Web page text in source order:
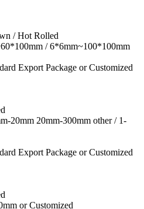
/ Hot Rolled
/ 6*6mm~100*100mm
Export Package or Customized
20mm 20mm-300mm other / 1-
Export Package or Customized
or Customized